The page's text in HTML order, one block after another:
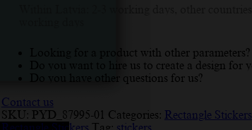
Looking for a product with other parameters?
Do you want to hire us to create a design for
Do you have other questions for us?
Contact us
SKU: PYD_87995-01 Categories: Rectangle Stickers